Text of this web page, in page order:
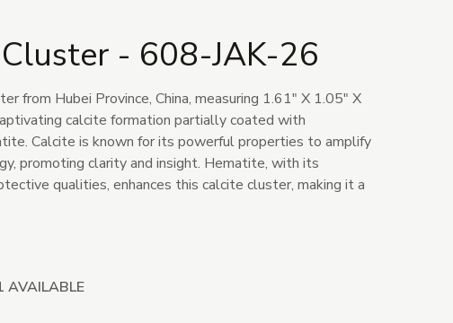
- 608-JAK-26
from Hubei Province, China, measuring 1.61" X 1.05" X
calcite formation partially coated with
Calcite is known for its powerful properties to amplify
promoting clarity and insight. Hematite, with its
qualities, enhances this calcite cluster, making it a
AVAILABLE